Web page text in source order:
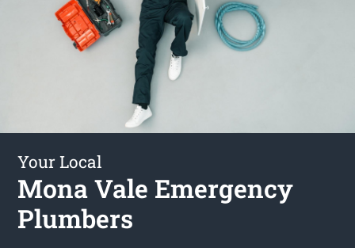
Your Local
Mona Vale Emergency
Plumbers